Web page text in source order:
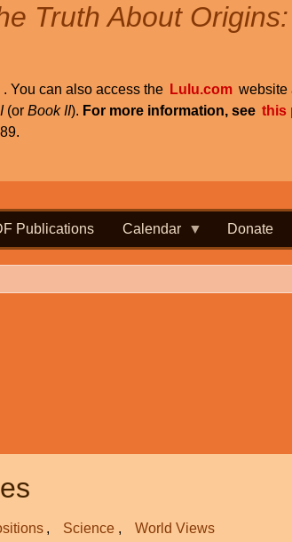
Truth About
. You can also access the Lulu.com website
(or Book II). For more information, see this
Publications Calendar Donate
Science World Views